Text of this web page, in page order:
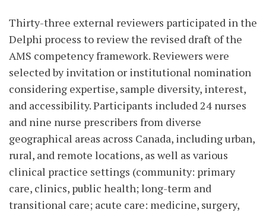
Thirty-three external reviewers participated in the
Delphi process to review the revised draft of the
AMS competency framework. Reviewers were
selected by invitation or institutional nomination
considering expertise, sample diversity, interest,
and accessibility. Participants included 24 nurses
and nine nurse prescribers from diverse
geographical areas across Canada, including urban,
rural, and remote locations, as well as various
clinical practice settings (community: primary
care, clinics, public health; long-term and
transitional care; acute care: medicine, surgery,